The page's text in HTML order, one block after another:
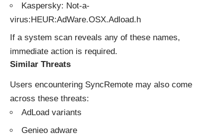
Kaspersky: Not-a-
virus:HEUR:AdWare.OSX.Adload.h
If a system scan reveals any of these names,
immediate action is required.
Similar Threats
Users encountering SyncRemote may also come
across these threats:
AdLoad variants
Genieo adware